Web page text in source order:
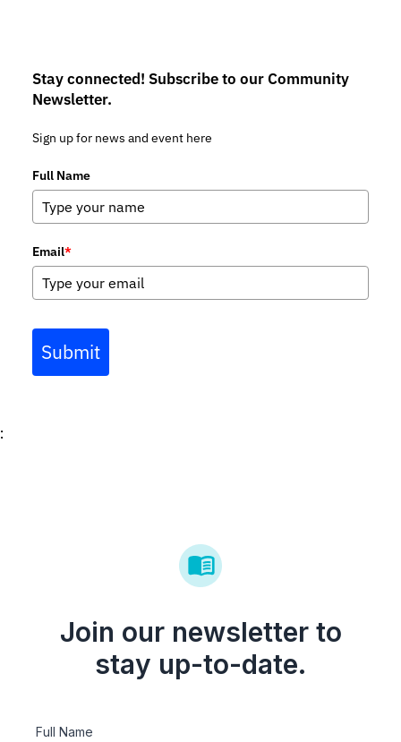
Stay connected! Subscribe to our Community
Newsletter.
Sign up for news and event here
Full Name
Email*
Submit
:
Join our newsletter to
stay up-to-date.
Full Name